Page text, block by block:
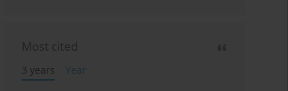
Most cited
3 years
Year